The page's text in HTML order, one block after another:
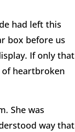
had left this
box before us
If only that
heartbroken
She was
way that